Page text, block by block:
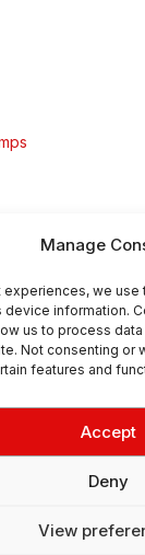
Manage
experiences, we
information.
us to process
Not consenting or
features and
Accept
Deny
View
Aroplus Ltd. All